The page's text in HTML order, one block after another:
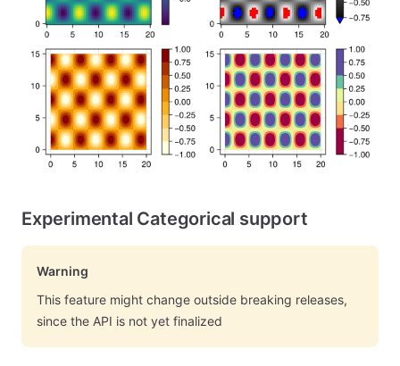
Experimental Categorical support
Warning
This feature might change outside breaking releases,
since the API is not yet finalized